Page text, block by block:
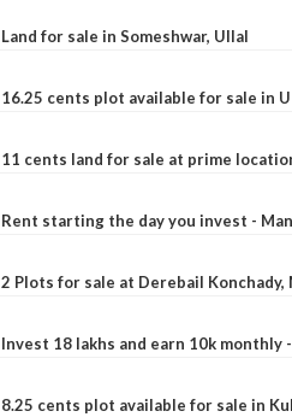
Land for sale in Someshwar, Ullal
16.25 cents plot available for sale in
11 cents land for sale at prime
Rent starting the day you invest -
2 Plots for sale at Derebail Konchady,
Invest 18 lakhs and earn 10k monthly
8.25 cents plot available for sale in